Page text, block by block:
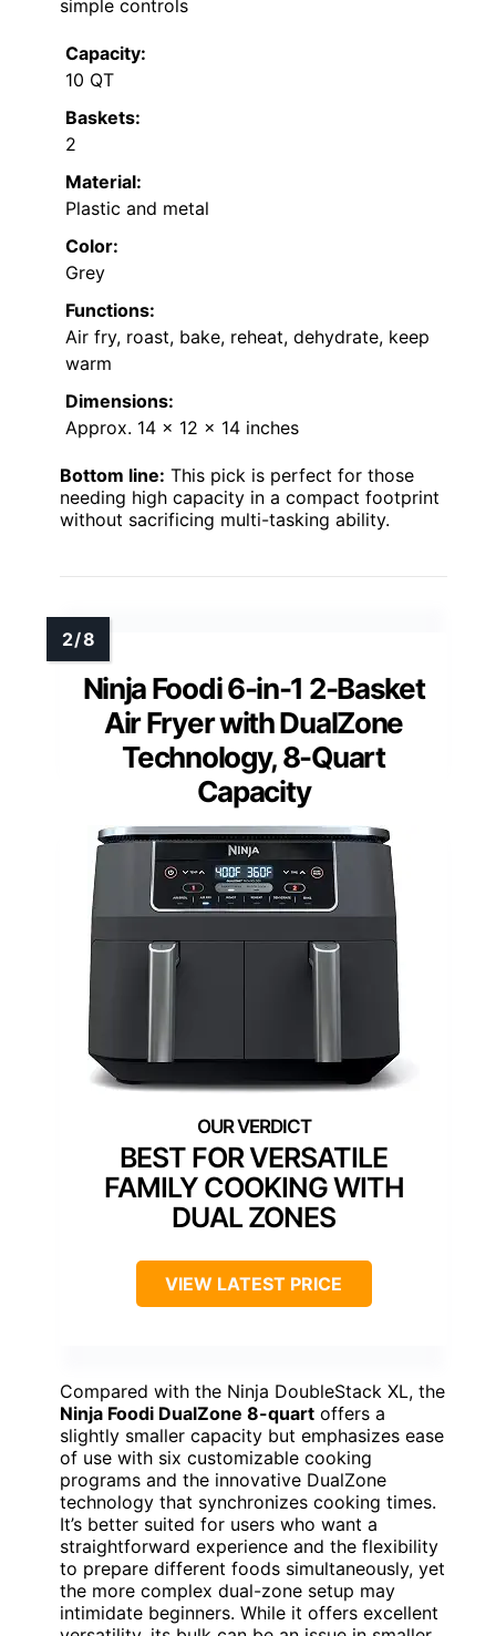
simple controls
Capacity:
10 QT
Baskets:
2
Material:
Plastic and metal
Color:
Grey
Functions:
Air fry, roast, bake, reheat, dehydrate, keep
warm
Dimensions:
Approx. 14 x 12 x 14 inches
Bottom line: This pick is perfect for those
needing high capacity in a compact footprint
without sacrificing multi-tasking ability.
Ninja Foodi 6-in-1 2-Basket
Air Fryer with DualZone
Technology, 8-Quart
Capacity
BEST FOR VERSATILE
FAMILY COOKING WITH
DUAL ZONES
VIEW LATEST PRICE
Compared with the Ninja DoubleStack XL, the
Ninja Foodi DualZone 8-quart offers a
slightly smaller capacity but emphasizes ease
of use with six customizable cooking
programs and the innovative DualZone
technology that synchronizes cooking times.
It’s better suited for users who want a
straightforward experience and the flexibility
to prepare different foods simultaneously, yet
the more complex dual-zone setup may
intimidate beginners. While it offers excellent